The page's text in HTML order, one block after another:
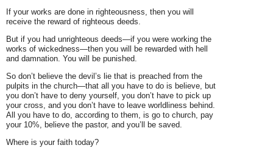
If your works are done in righteousness, then you will
receive the reward of righteous deeds.
But if you had unrighteous deeds—if you were working the
works of wickedness—then you will be rewarded with hell
and damnation. You will be punished.
So don’t believe the devil’s lie that is preached from the
pulpits in the church—that all you have to do is believe, but
you don’t have to deny yourself, you don’t have to pick up
your cross, and you don’t have to leave worldliness behind.
All you have to do, according to them, is go to church, pay
your 10%, believe the pastor, and you’ll be saved.
Where is your faith today?